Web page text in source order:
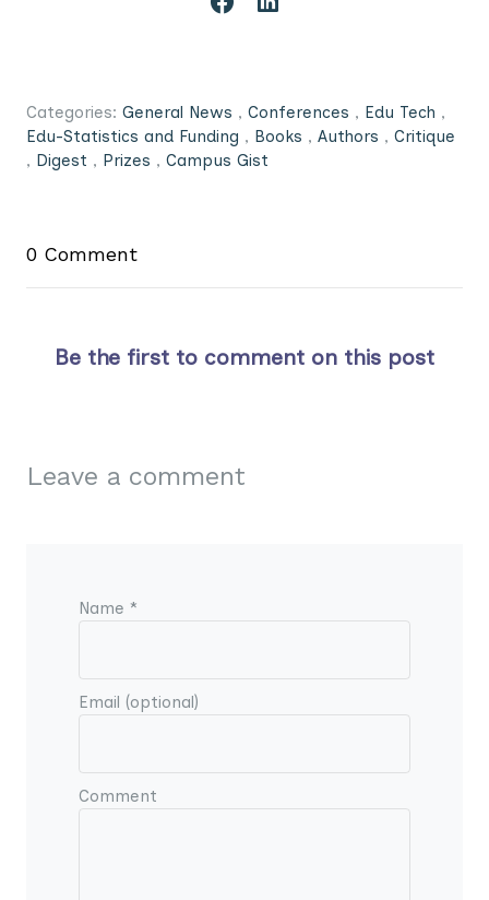
Categories: General News , Conferences , Edu Tech ,
Edu-Statistics and Funding , Books , Authors , Critique
, Digest , Prizes , Campus Gist
0 Comment
Be the first to comment on this post
Leave a comment
Name *
Email (optional)
Comment